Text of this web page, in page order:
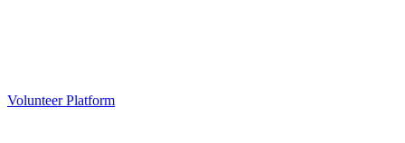
Volunteer Platform